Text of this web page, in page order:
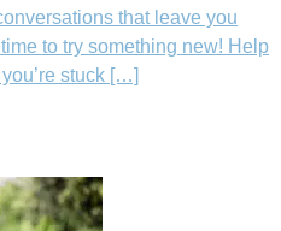
that leave you
to try something new! Help
stuck […]